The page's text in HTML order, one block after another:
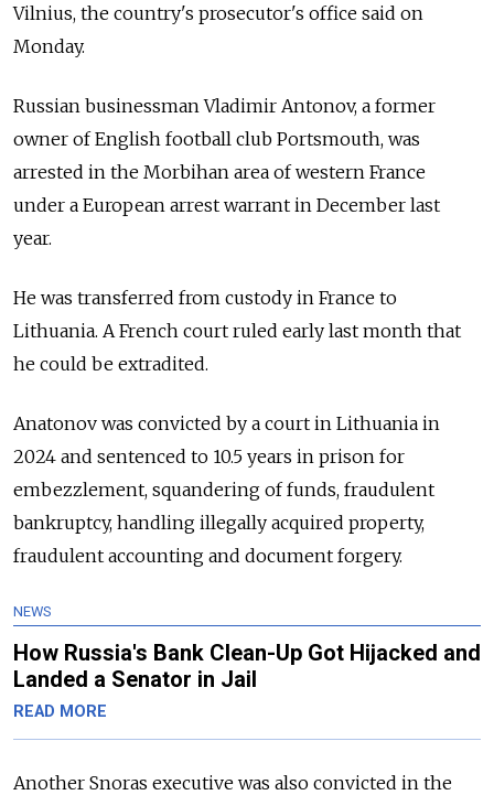
Vilnius, the country's prosecutor's office said on
Monday.
Russian businessman Vladimir Antonov, a former
owner of English football club Portsmouth, was
arrested in the Morbihan area of western France
under a European arrest warrant in December last
year.
He was transferred from custody in France to
Lithuania. A French court ruled early last month that
he could be extradited.
Anatonov was convicted by a court in Lithuania in
2024 and sentenced to 10.5 years in prison for
embezzlement, squandering of funds, fraudulent
bankruptcy, handling illegally acquired property,
fraudulent accounting and document forgery.
NEWS
How Russia's Bank Clean-Up Got Hijacked and
Landed a Senator in Jail
READ MORE
Another Snoras executive was also convicted in the